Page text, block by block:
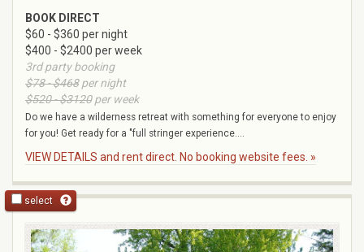
BOOK DIRECT
$60 - $360 per night
$400 - $2400 per week
3rd party booking
$78 - $468per night
$520 - $3120per week
Do we have a wilderness retreat with something for everyone to enjoy
for you! Get ready for a "full stringer experience....
VIEW DETAILS and rent direct. No booking website fees. »
select